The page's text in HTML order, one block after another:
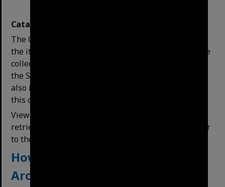
Catalogue Record:
The Catalogue Record includes a full description of
the item. This includes an abstract description of the
collection, physical size, any access restrictions and
the Subject headings for the item. The record will
also indicate whether an item has been digitised. In
this case the item may be available on this website.
View series with the same subject -
retrieves a list of titles with subjects that are similar
to those of the selected record.
How do I view an undigitised
Archives Item?